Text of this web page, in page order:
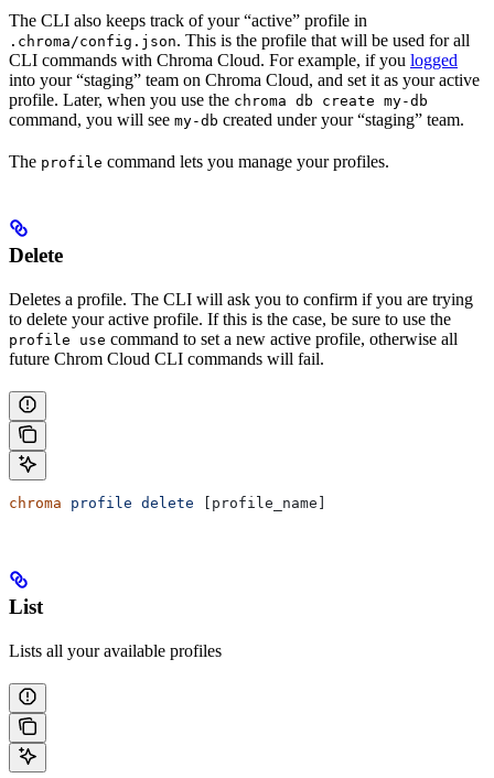
The CLI also keeps track of your “active” profile in
.chroma/config.json. This is the profile that will be used for all
CLI commands with Chroma Cloud. For example, if you logged
into your “staging” team on Chroma Cloud, and set it as your active
profile. Later, when you use the chroma db create my-db
command, you will see my-db created under your “staging” team.
The profile command lets you manage your profiles.
Delete
Deletes a profile. The CLI will ask you to confirm if you are trying
to delete your active profile. If this is the case, be sure to use the
profile use command to set a new active profile, otherwise all
future Chrom Cloud CLI commands will fail.
chroma profile delete [profile_name]
List
Lists all your available profiles